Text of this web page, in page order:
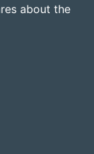
about the